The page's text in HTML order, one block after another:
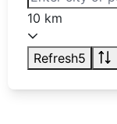
10 km
Refresh5